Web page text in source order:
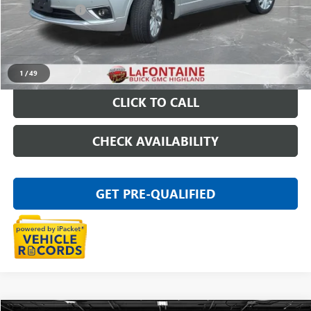
1 /49
Doc + CVR Fee +$314
Everyone Price
START BUYING PROCESS
CLICK TO CALL
CHECK AVAILABILITY
GET PRE-QUALIFIED